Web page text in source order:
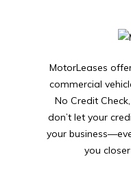
MotorLeases
commercial
No Credit
don’t let your
your
you